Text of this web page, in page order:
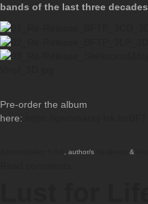
bands of the last three decades
Pre-order the album
here:
, author/s &